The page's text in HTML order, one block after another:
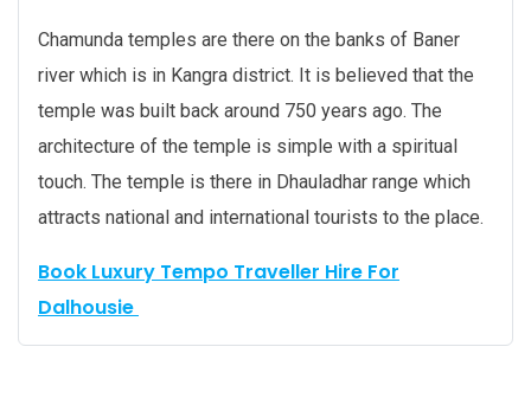
Chamunda temples are there on the banks of Baner
river which is in Kangra district. It is believed that the
temple was built back around 750 years ago. The
architecture of the temple is simple with a spiritual
touch. The temple is there in Dhauladhar range which
attracts national and international tourists to the place.
Book Luxury Tempo Traveller Hire For
Dalhousie